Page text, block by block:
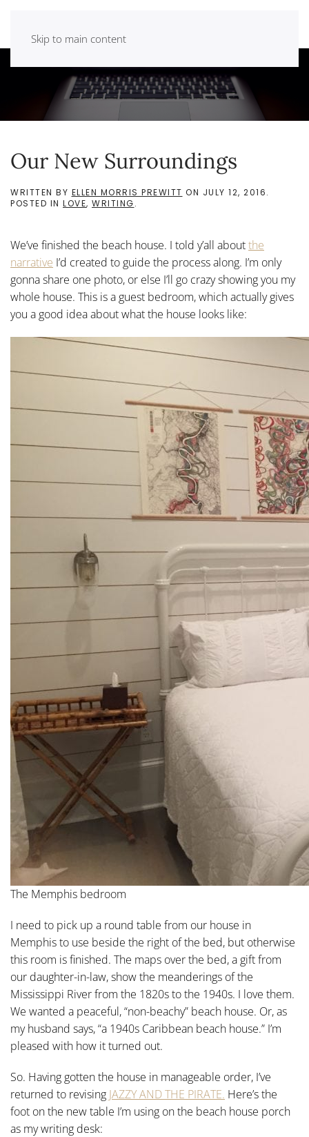
Skip to main content
Our New Surroundings
WRITTEN BY ELLEN MORRIS PREWITT ON JULY 12, 2016.
POSTED IN LOVE, WRITING.
We’ve finished the beach house. I told y’all aboutthe
narrative I’d created to guide the process along. I’m only
gonna share one photo, or else I’ll go crazy showing you my
whole house. This is a guest bedroom, which actually gives
you a good idea about what the house looks like:
The Memphis bedroom
I need to pick up a round table from our house in
Memphis to use beside the right of the bed, but otherwise
this room is finished. The maps over the bed, a gift from
our daughter-in-law, show the meanderings of the
Mississippi River from the 1820s to the 1940s. I love them.
We wanted a peaceful, “non-beachy” beach house. Or, as
my husband says, “a 1940s Caribbean beach house.” I’m
pleased with how it turned out.
So. Having gotten the house in manageable order, I’ve
returned to revising JAZZY AND THE PIRATE. Here’s the
foot on the new table I’m using on the beach house porch
as my writing desk: